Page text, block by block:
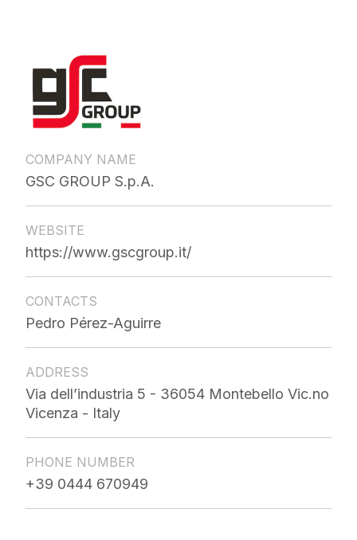
COMPANY NAME
GSC GROUP S.p.A.
WEBSITE
https://www.gscgroup.it/
CONTACTS
Pedro Pérez-Aguirre
ADDRESS
Via dell’industria 5 - 36054 Montebello Vic.no
Vicenza - Italy
PHONE NUMBER
+39 0444 670949